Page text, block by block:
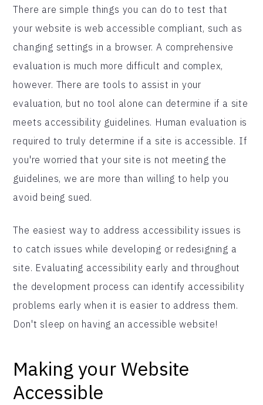
There are simple things you can do to test that
your website is web accessible compliant, such as
changing settings in a browser. A comprehensive
evaluation is much more difficult and complex,
however. There are tools to assist in your
evaluation, but no tool alone can determine if a site
meets accessibility guidelines. Human evaluation is
required to truly determine if a site is accessible. If
you're worried that your site is not meeting the
guidelines, we are more than willing to help you
avoid being sued.
The easiest way to address accessibility issues is
to catch issues while developing or redesigning a
site. Evaluating accessibility early and throughout
the development process can identify accessibility
problems early when it is easier to address them.
Don't sleep on having an accessible website!
Making your Website
Accessible